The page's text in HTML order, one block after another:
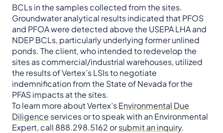
BCLs in the samples collected from the sites.
Groundwater analytical results indicated that PFOS
and PFOA were detected above the USEPA LHA and
NDEP BCLs, particularly underlying former unlined
ponds. The client, who intended to redevelop the
sites as commercial/industrial warehouses, utilized
the results of Vertex’s LSIs to negotiate
indemnification from the State of Nevada for the
PFAS impacts at the sites.
To learn more about Vertex’sEnvironmental Due
Diligence services or to speak with an Environmental
Expert, call 888.298.5162 orsubmit an inquiry.